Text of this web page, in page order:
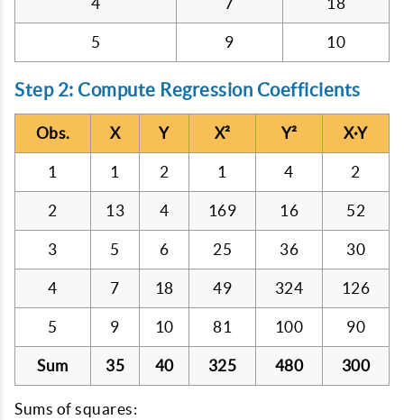
5 9 10
Step 2: Compute Regression Coefficients
Obs. X Y X² Y² X·Y
1 1 2 1 4 2
2 13 4 169 16 52
3 5 6 25 36 30
4 7 18 49 324 126
5 9 10 81 100 90
Sum 35 40 325 480 300
Sums of squares: